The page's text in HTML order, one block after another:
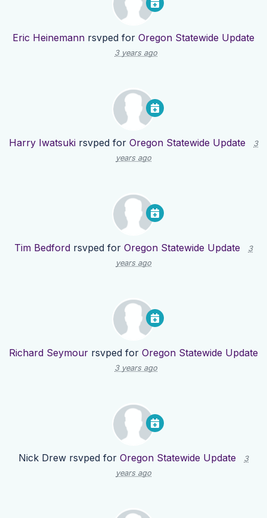
Eric Heinemann rsvped for Oregon Statewide Update
3 years ago
Harry Iwatsuki rsvped for Oregon Statewide Update
3
years ago
Tim Bedford rsvped for Oregon Statewide Update
3
years ago
Richard Seymour rsvped for Oregon Statewide Update
3 years ago
Nick Drew rsvped for Oregon Statewide Update
3
years ago